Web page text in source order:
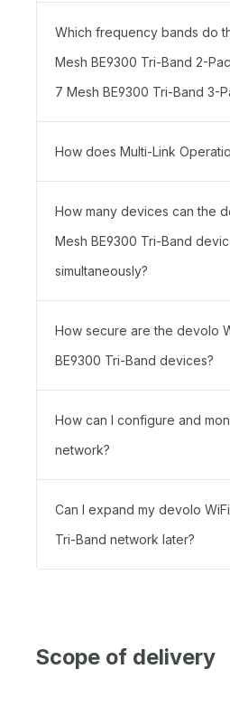
Which frequency bands do
Mesh BE9300 Tri-Band 2-
7 Mesh BE9300 Tri-Band 3-
How does Multi-Link
How many devices can the
Mesh BE9300 Tri-Band
simultaneously?
How secure are the devolo
BE9300 Tri-Band devices?
How can I configure and
network?
Can I expand my devolo
Tri-Band network later?
Scope of delivery